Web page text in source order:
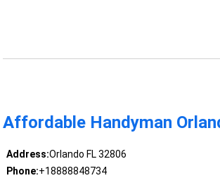
Affordable Handyman
Address:Orlando FL 32806
Phone:+18888848734